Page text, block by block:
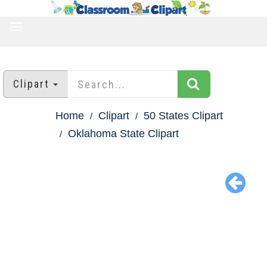
Clipart
Home Clipart
50 States Clipart
Oklahoma State Clipart